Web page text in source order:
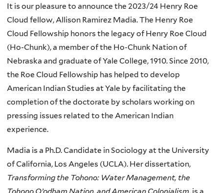
It is our pleasure to announce the 2023/24 Henry Roe
Cloud fellow, Allison Ramirez Madia. The Henry Roe
Cloud Fellowship honors the legacy of Henry Roe Cloud
(Ho-Chunk), a member of the Ho-Chunk Nation of
Nebraska and graduate of Yale College, 1910. Since 2010,
the Roe Cloud Fellowship has helped to develop
American Indian Studies at Yale by facilitating the
completion of the doctorate by scholars working on
pressing issues related to the American Indian
experience.
Madia is a Ph.D. Candidate in Sociology at the University
of California, Los Angeles (UCLA). Her dissertation,
Transforming the Tohono: Water Management, the